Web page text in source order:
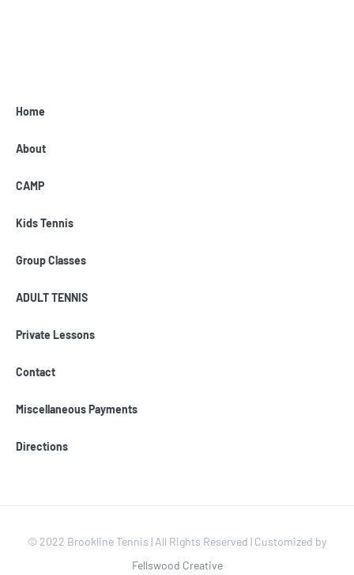
Home
About
CAMP
Kids Tennis
Group Classes
ADULT TENNIS
Private Lessons
Contact
Miscellaneous Payments
Directions
© 2022 Brookline Tennis | All Rights Reserved | Customized by
Fellswood Creative